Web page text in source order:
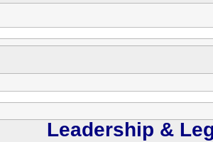
Leadership &